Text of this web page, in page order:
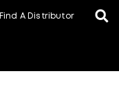
Find A Distributor